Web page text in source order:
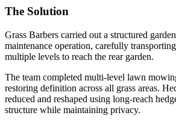
The Solution
Grass Barbers carried out a structured
maintenance operation, carefully
multiple levels to reach the rear garden.
The team completed multi-level lawn
restoring definition across all grass areas.
reduced and reshaped using long-reach
structure while maintaining privacy.